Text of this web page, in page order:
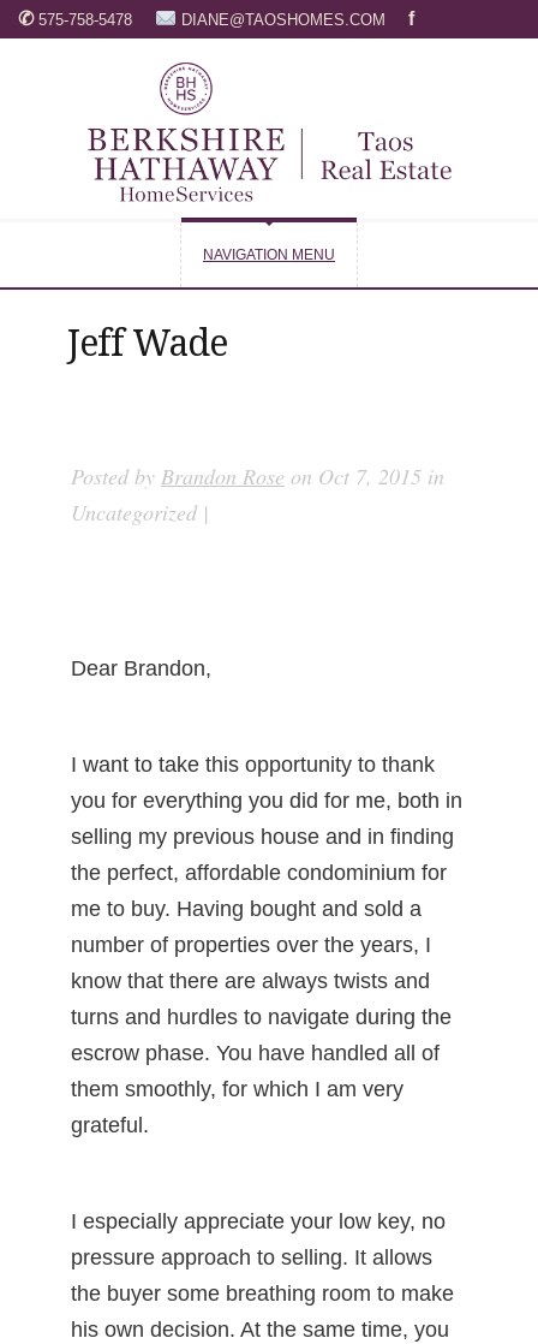
✆ 575-758-5478 DIANE@TAOSHOMES.COM f
NAVIGATION MENU
Jeff Wade
Posted by Brandon Rose on Oct 7, 2015 in
Uncategorized |
Dear Brandon,
I want to take this opportunity to thank
you for everything you did for me, both in
selling my previous house and in finding
the perfect, affordable condominium for
me to buy. Having bought and sold a
number of properties over the years, I
know that there are always twists and
turns and hurdles to navigate during the
escrow phase. You have handled all of
them smoothly, for which I am very
grateful.
I especially appreciate your low key, no
pressure approach to selling. It allows
the buyer some breathing room to make
his own decision. At the same time, you